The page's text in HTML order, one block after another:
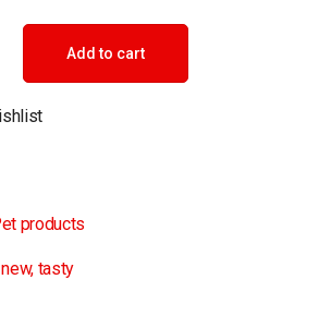
Add to cart
products
new, tasty